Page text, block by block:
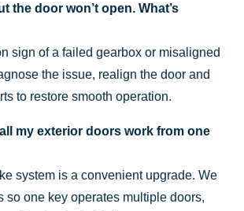
the door won’t open. What’s
sign of a failed gearbox or misaligned
the issue, realign the door and
to restore smooth operation.
my exterior doors work from one
system is a convenient upgrade. We
so one key operates multiple doors,